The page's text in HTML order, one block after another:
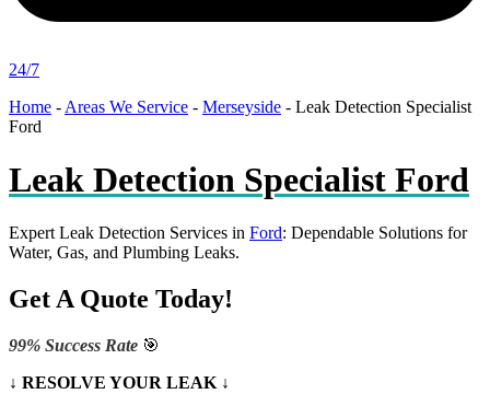
24/7
Home - Areas We Service - Merseyside - Leak Detection Specialist
Ford
Leak Detection Specialist Ford
Expert Leak Detection Services in Ford: Dependable Solutions for
Water, Gas, and Plumbing Leaks.
Get A Quote Today!
99% Success Rate 🎯
↓ RESOLVE YOUR LEAK ↓